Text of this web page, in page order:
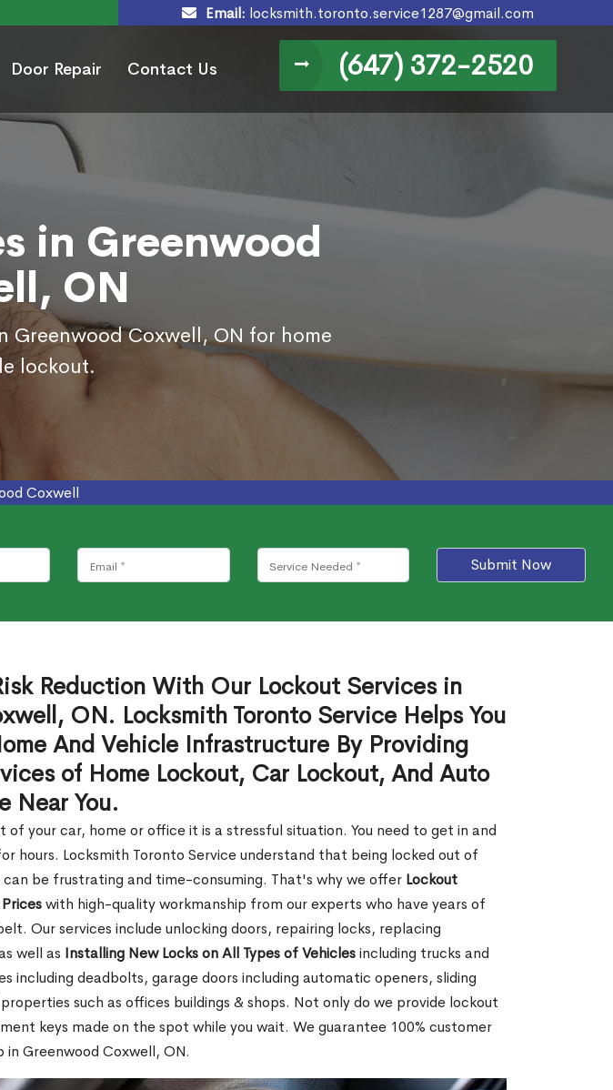
Email: locksmith.toronto.service1287@gmail.com
Door Repair Contact Us (647) 372-2520
in Greenwood
ON
Greenwood Coxwell, ON for home
lockout.
Coxwell
Submit Now
Reduction With Our Lockout Services in
ON. Locksmith Toronto Service Helps You
And Vehicle Infrastructure By Providing
of Home Lockout, Car Lockout, And Auto
Near You.
of your car, home or office it is a stressful situation. You need to get in and
hours. Locksmith Toronto Service understand that being locked out of
be frustrating and time-consuming. That's why we offer Lockout
with high-quality workmanship from our experts who have years of
Our services include unlocking doors, repairing locks, replacing
well as Installing New Locks on All Types of Vehiclesincluding trucks and
including deadbolts, garage doors including automatic openers, sliding
such as offices buildings & shops. Not only do we provide lockout
keys made on the spot while you wait. We guarantee 100% customer
Greenwood Coxwell, ON.